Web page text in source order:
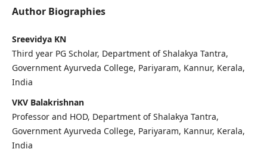
Author Biographies
Sreevidya KN
Third year PG Scholar, Department of Shalakya Tantra,
Government Ayurveda College, Pariyaram, Kannur, Kerala,
India
VKV Balakrishnan
Professor and HOD, Department of Shalakya Tantra,
Government Ayurveda College, Pariyaram, Kannur, Kerala,
India